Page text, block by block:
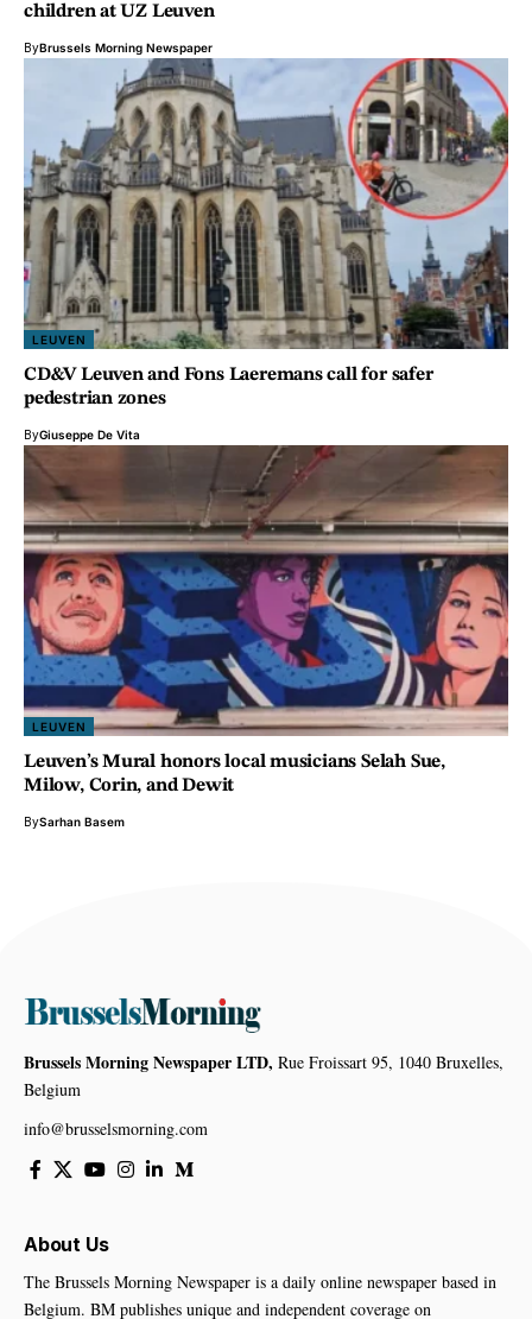
children at UZ Leuven
ByBrussels Morning Newspaper
LEUVEN
CD&V Leuven and Fons Laeremans call for safer
pedestrian zones
ByGiuseppe De Vita
LEUVEN
Leuven’s Mural honors local musicians Selah Sue,
Milow, Corin, and Dewit
BySarhan Basem
Brussels Morning Newspaper LTD, Rue Froissart 95, 1040 Bruxelles,
Belgium
info@brusselsmorning.com
About Us
The Brussels Morning Newspaper is a daily online newspaper based in
Belgium. BM publishes unique and independent coverage on